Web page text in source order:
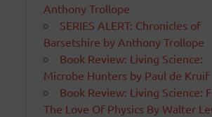
Anthony Trollope
SERIES ALERT: Chronicles of
Barsetshire by Anthony Trollope
Book Review: Living Science:
Microbe Hunters by Paul de Kruif
Book Review: Living Science:
The Love Of Physics By Walter